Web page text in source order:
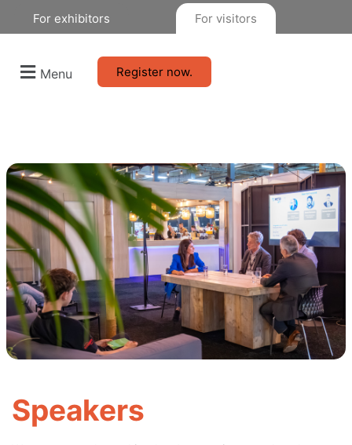
For exhibitors For visitors
Menu Register now.
Speakers